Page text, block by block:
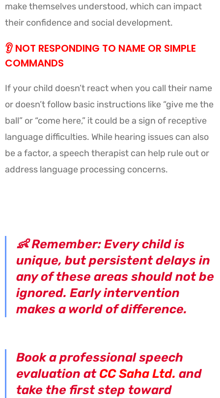
make themselves understood, which can impact
their confidence and social development.
👂 NOT RESPONDING TO NAME OR SIMPLE
COMMANDS
If your child doesn’t react when you call their name
or doesn’t follow basic instructions like “give me the
ball” or “come here,” it could be a sign of receptive
language difficulties. While hearing issues can also
be a factor, a speech therapist can help rule out or
address language processing concerns.
👶 Remember: Every child is
unique, but persistent delays in
any of these areas should not be
ignored. Early intervention
makes a world of difference.
Book a professional speech
evaluation at CC Saha Ltd. and
take the first step toward